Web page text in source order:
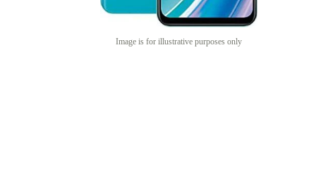
Image is for illustrative purposes only